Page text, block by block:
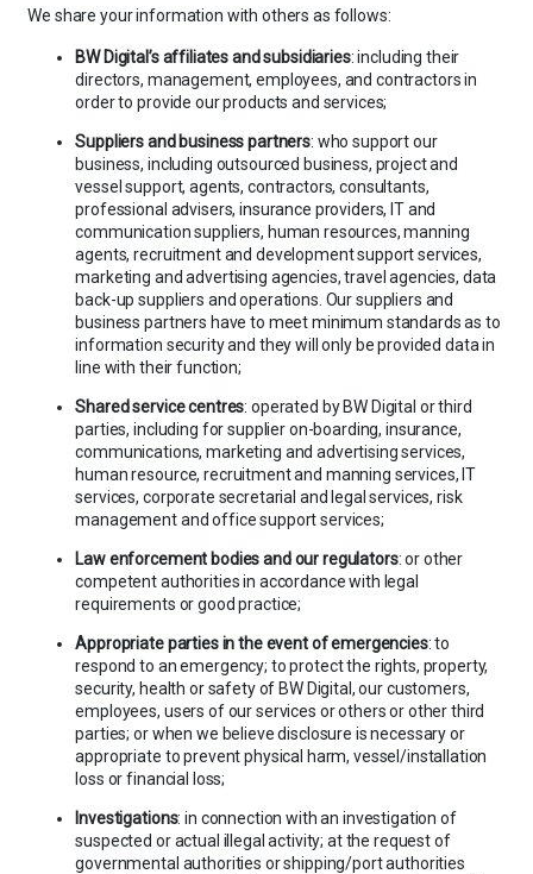
We share your information with others as follows:
BW Digital’s affiliates and subsidiaries: including their
directors, management, employees, and contractors in
order to provide our products and services;
Suppliers and business partners: who support our
business, including outsourced business, project and
vessel support, agents, contractors, consultants,
professional advisers, insurance providers, IT and
communication suppliers, human resources, manning
agents, recruitment and development support services,
marketing and advertising agencies, travel agencies, data
back-up suppliers and operations. Our suppliers and
business partners have to meet minimum standards as to
information security and they will only be provided data in
line with their function;
Shared service centres: operated by BW Digital or third
parties, including for supplier on-boarding, insurance,
communications, marketing and advertising services,
human resource, recruitment and manning services, IT
services, corporate secretarial and legal services, risk
management and office support services;
Law enforcement bodies and our regulators: or other
competent authorities in accordance with legal
requirements or good practice;
Appropriate parties in the event of emergencies: to
respond to an emergency; to protect the rights, property,
security, health or safety of BW Digital, our customers,
employees, users of our services or others or other third
parties; or when we believe disclosure is necessary or
appropriate to prevent physical harm, vessel/installation
loss or financial loss;
Investigations: in connection with an investigation of
suspected or actual illegal activity; at the request of
governmental authorities or shipping/port authorities